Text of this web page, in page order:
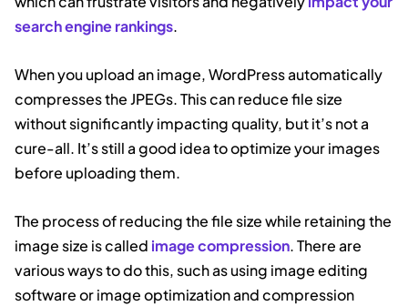
search engine rankings.
When you upload an image, WordPress automatically
compresses the JPEGs. This can reduce file size
without significantly impacting quality, but it’s not a
cure-all. It’s still a good idea to optimize your images
before uploading them.
The process of reducing the file size while retaining the
image size is called image compression. There are
various ways to do this, such as using image editing
software or image optimization and compression